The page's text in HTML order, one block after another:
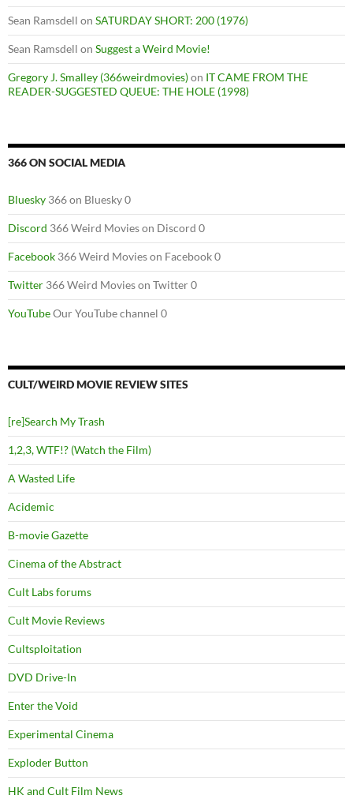
Sean Ramsdell on SATURDAY SHORT: 200 (1976)
Sean Ramsdell on Suggest a Weird Movie!
Gregory J. Smalley (366weirdmovies)on IT CAME FROM THE
READER-SUGGESTED QUEUE: THE HOLE (1998)
366 ON SOCIAL MEDIA
Bluesky 366 on Bluesky 0
Discord 366 Weird Movies on Discord 0
Facebook 366 Weird Movies on Facebook 0
Twitter 366 Weird Movies on Twitter 0
YouTubeOur YouTube channel 0
CULT/WEIRD MOVIE REVIEW SITES
[re]Search My Trash
1,2,3, WTF!? (Watch the Film)
A Wasted Life
Acidemic
B-movie Gazette
Cinema of the Abstract
Cult Labs forums
Cult Movie Reviews
Cultsploitation
DVD Drive-In
Enter the Void
Experimental Cinema
Exploder Button
HK and Cult Film News